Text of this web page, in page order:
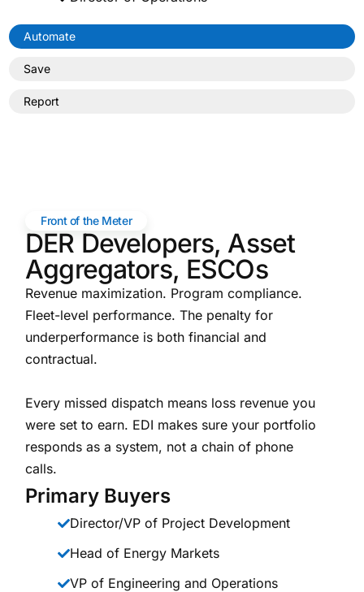
Automate
Save
Report
Front of the Meter
DER Developers, Asset
Aggregators, ESCOs
Revenue maximization. Program compliance.
Fleet-level performance. The penalty for
underperformance is both financial and
contractual.
Every missed dispatch means loss revenue you
were set to earn. EDI makes sure your portfolio
responds as a system, not a chain of phone
calls.
Primary Buyers
Director/VP of Project Development
Head of Energy Markets
VP of Engineering and Operations